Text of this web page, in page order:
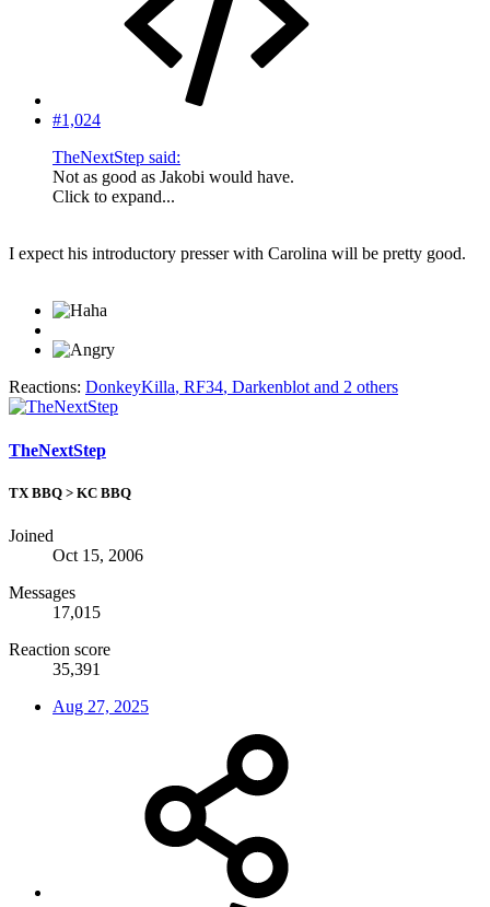
#1,024
TheNextStep said:
Not as good as Jakobi would have.
Click to expand...
I expect his introductory presser with Carolina will be pretty good.
Reactions: DonkeyKilla, RF34, Darkenblot and 2 others
TheNextStep
TX BBQ > KC BBQ
Joined
Oct 15, 2006
Messages
17,015
Reaction score
35,391
Aug 27, 2025